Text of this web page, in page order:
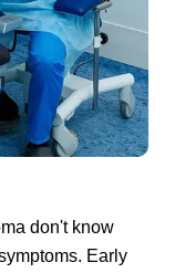
don't know
Early